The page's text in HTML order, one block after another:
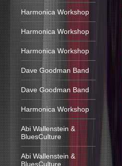
Harmonica Workshop
Harmonica Workshop
Harmonica Workshop
Dave Goodman Band
Dave Goodman Band
Harmonica Workshop
Abi Wallenstein &
BluesCulture
Abi Wallenstein &
BluesCulture